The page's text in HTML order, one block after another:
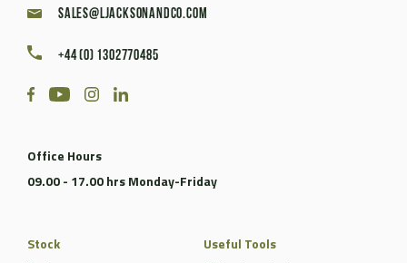
sales@ljacksonandco.com
+44 (0) 1302770485
Office Hours
09.00 - 17.00 hrs Monday-Friday
Stock
Useful Tools